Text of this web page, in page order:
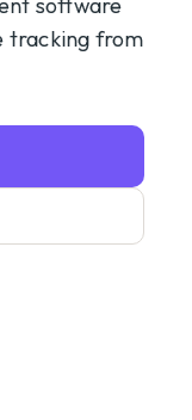
software
tracking from